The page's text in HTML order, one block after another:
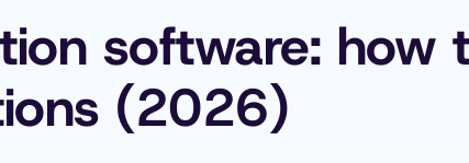
software: how
(2026)